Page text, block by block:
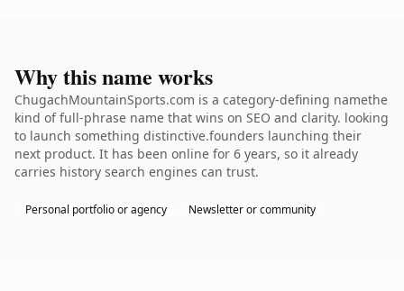
Why this name works
ChugachMountainSports.com is a category-defining namethe
kind of full-phrase name that wins on SEO and clarity. looking
to launch something distinctive.founders launching their
next product. It has been online for 6 years, so it already
carries history search engines can trust.
Personal portfolio or agency Newsletter or community